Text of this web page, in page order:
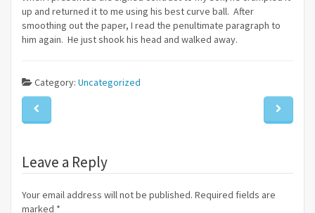
up and returned it to me using his best curve ball. After
smoothing out the paper, I read the penultimate paragraph to
him again. He just shook his head and walked away.
Category: Uncategorized
Leave a Reply
Your email address will not be published. Required fields are
marked *